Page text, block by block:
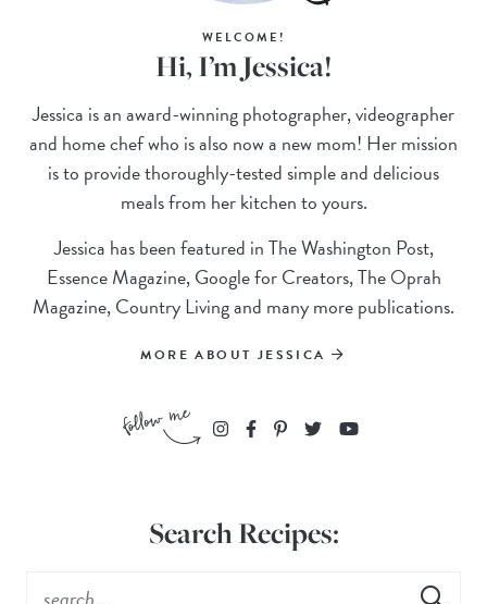
WELCOME!
Hi, I’m Jessica!
Jessica is an award-winning photographer, videographer
and home chef who is also now a new mom! Her mission
is to provide thoroughly-tested simple and delicious
meals from her kitchen to yours.
Jessica has been featured in The Washington Post,
Essence Magazine, Google for Creators, The Oprah
Magazine, Country Living and many more publications.
MORE ABOUT JESSICA
Search Recipes: